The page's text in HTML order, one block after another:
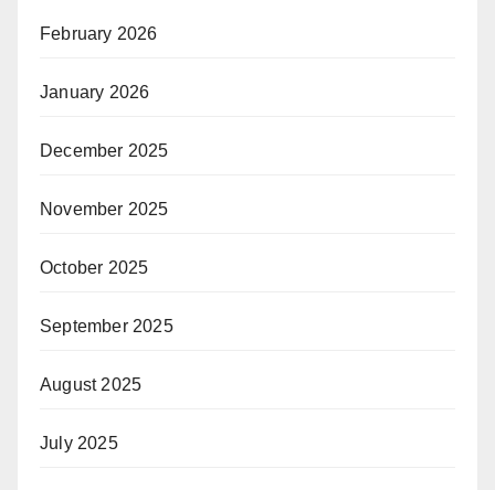
February 2026
January 2026
December 2025
November 2025
October 2025
September 2025
August 2025
July 2025